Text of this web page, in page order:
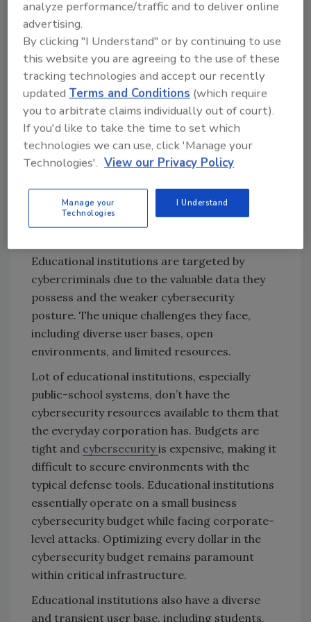
in the corporate environment. For example,
we have seen several institutions fall victim to
ransomware, including Des Moines Public
Schools, Albuquerque Public Schools, Hawaii
Community College, and Lincoln College, who
had to permanently shut down after 157 years
because of a ransomware attack. However,
research has shown that a higher percentage
of cyber-attacks facing educational
industries. Why?
Why are educational institutions
Educational institutions are targeted by
cybercriminals due to the valuable data they
possess and the weaker cybersecurity
posture. The unique challenges they face,
including diverse user bases, open
environments, and limited resources.
Lot of educational institutions, especially
public-school systems, don’t have the
cybersecurity resources available to them that
the everyday corporation has. Budgets are
tight and cybersecurityis expensive, making it
difficult to secure environments with the
typical defense tools. Educational institutions
essentially operate on a small business
cybersecurity budget while facing corporate-
level attacks. Optimizing every dollar in the
cybersecurity budget remains paramount
within critical infrastructure.
Educational institutions also have a diverse
and transient user base, including students,
analyze performance/traffic and to deliver online
advertising.
By clicking "I Understand" or by continuing to use
this website you are agreeing to the use of these
tracking technologies and accept our recently
updated Terms and Conditions (which require
you to arbitrate claims individually out of court).
If you'd like to take the time to set which
technologies we can use, click 'Manage your
Technologies'. View our Privacy Policy
Manage your
Technologies
I Understand